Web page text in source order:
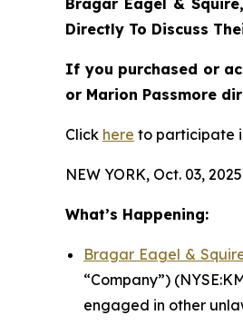
Bragar Eagel & Squire,
Directly To Discuss
If you purchased or
or Marion Passmore
Click here to participate
NEW YORK, Oct. 03,
What’s Happening:
Bragar Eagel &
“Company”)
engaged in other